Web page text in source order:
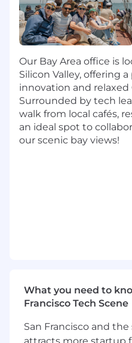
for our customers
Create & Scale Value
Lead customers
Journey. Landing,
renewing
Facilitate business
use Celonis to
opportunities for
Support our
strategic
development
Celonis platform
Grow & Lead Celonis
Our Bay Area office is
Silicon Valley, offering
innovation and relaxed
Surrounded by tech
walk from local cafés,
an ideal spot to
our scenic bay views!
What you need to
Francisco Tech Scene
San Francisco and